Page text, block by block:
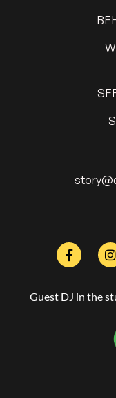
@yrots
Guest DJ in the